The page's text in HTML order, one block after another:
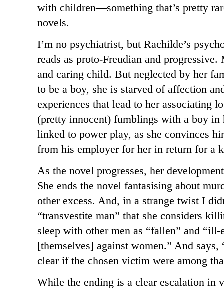
with children—something that’s pretty
novels.
I’m no psychiatrist, but Rachilde’s
reads as proto-Freudian and
and caring child. But neglected by her
to be a boy, she is starved of affection
experiences that lead to her associating
(pretty innocent) fumblings with a boy in
linked to power play, as she convinces
from his employer for her in return for a
As the novel progresses, her
She ends the novel fantasising about
other excess. And, in a strange twist I
“transvestite man” that she considers
sleep with other men as “fallen” and “ill-
[themselves] against women.” And says,
clear if the chosen victim were among
While the ending is a clear escalation in